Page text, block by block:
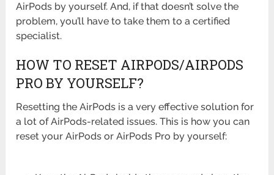
AirPods by yourself. And, if that doesn’t solve the
problem, you’ll have to take them to a certified
specialist.
HOW TO RESET AIRPODS/AIRPODS
PRO BY YOURSELF?
Resetting the AirPods is a very effective solution for
a lot of AirPods-related issues. This is how you can
reset your AirPods or AirPods Pro by yourself: